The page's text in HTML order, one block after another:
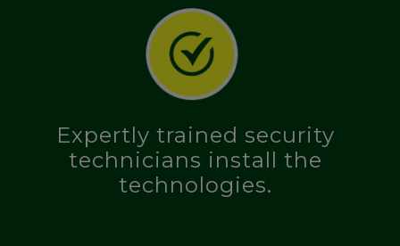
Expertly trained security
technicians install the
technologies.